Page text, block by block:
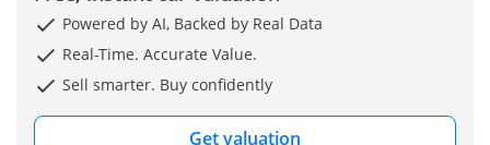
Brand-new vehicles
(0km)
Most competitive
market prices
Exclusive Services
Powered by AI, Backed by Real Data
Real-Time. Accurate Value.
Sell smarter. Buy confidently
Get valuation